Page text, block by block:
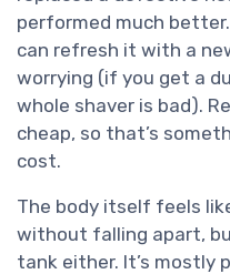
performed much
can refresh it with a
worrying (if you get a
whole shaver is bad).
cheap, so that’s
cost.
The body itself feels
without falling apart,
tank either. It’s mostly